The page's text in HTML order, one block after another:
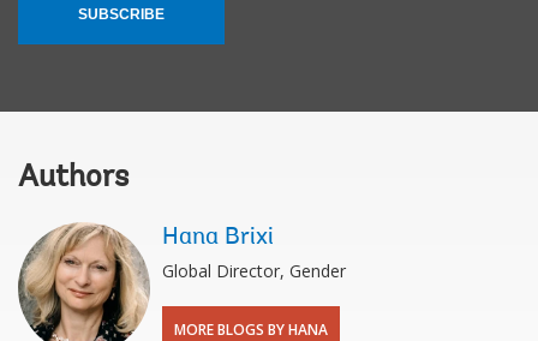
SUBSCRIBE
Authors
Hana Brixi
Global Director, Gender
MORE BLOGS BY HANA